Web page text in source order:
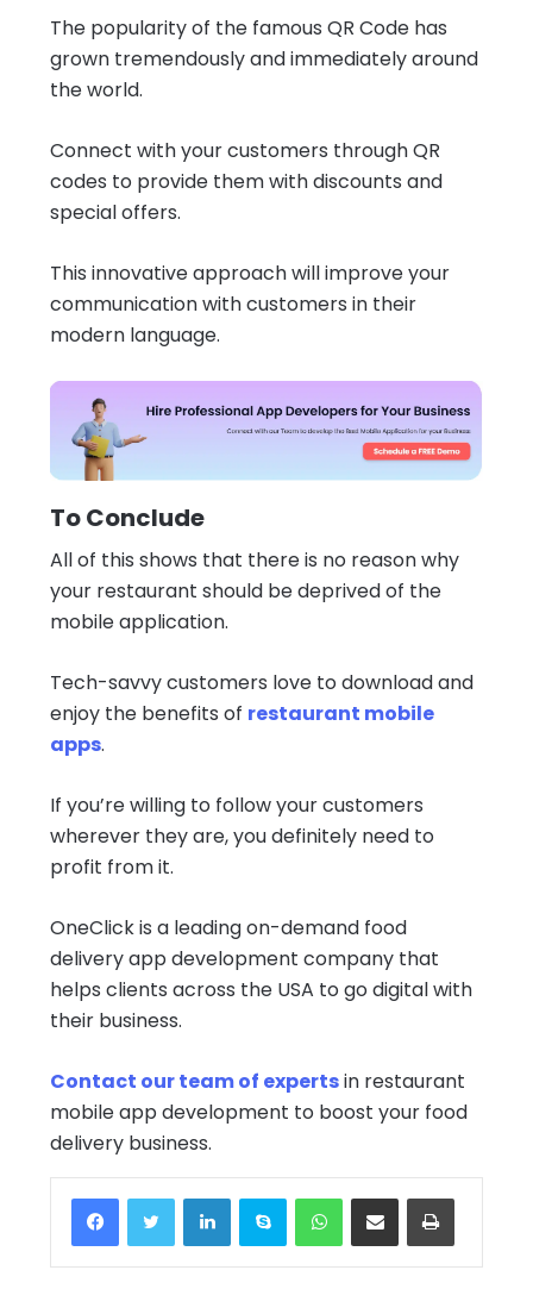
The popularity of the famous QR Code has
grown tremendously and immediately around
the world.
Connect with your customers through QR
codes to provide them with discounts and
special offers.
This innovative approach will improve your
communication with customers in their
modern language.
To Conclude
All of this shows that there is no reason why
your restaurant should be deprived of the
mobile application.
Tech-savvy customers love to download and
enjoy the benefits of restaurant mobile
apps.
If you’re willing to follow your customers
wherever they are, you definitely need to
profit from it.
OneClick is a leading on-demand food
delivery app development company that
helps clients across the USA to go digital with
their business.
Contact our team of expertsin restaurant
mobile app development to boost your food
delivery business.
FacebookTwitter LinkedInSkype WhatsApp
Share via Email Print